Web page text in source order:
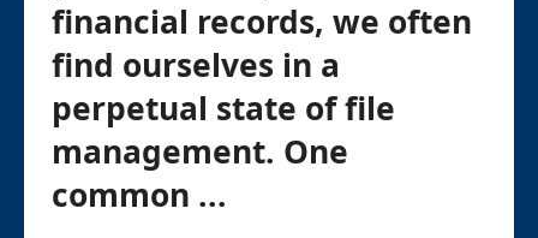
financial records, we often
find ourselves in a
perpetual state of file
management. One
common ...